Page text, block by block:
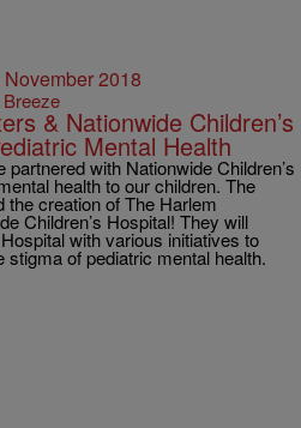
& Nationwide Children’s
Mental Health
with Nationwide Children’s
health to our children. The
creation of The Harlem
Children’s Hospital! They will
with various initiatives to
of pediatric mental health.